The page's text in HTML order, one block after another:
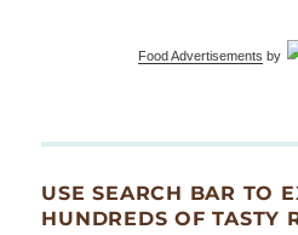
Food Advertisements by
USE SEARCH BAR TO
HUNDREDS OF TASTY